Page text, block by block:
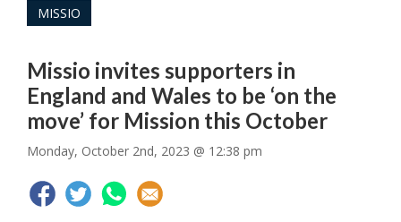
MISSIO
Missio invites supporters in
England and Wales to be ‘on the
move’ for Mission this October
Monday, October 2nd, 2023 @ 12:38 pm